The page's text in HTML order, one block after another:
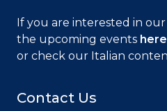
Contact Us
If you are interested in
the upcoming events here
or check our Italian